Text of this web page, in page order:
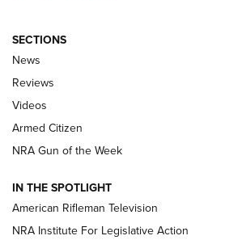
The Armed Citizen® Aug. 3,
ARMED CITIZEN
ONLINE
NRA Women | The Armed Citizen® Reload
NRA Women | The Armed Citizen® Reload
SECTIONS
News
Reviews
Videos
Armed Citizen
NRA Gun of the Week
IN THE SPOTLIGHT
American Rifleman Television
NRA Institute For Legislative Action